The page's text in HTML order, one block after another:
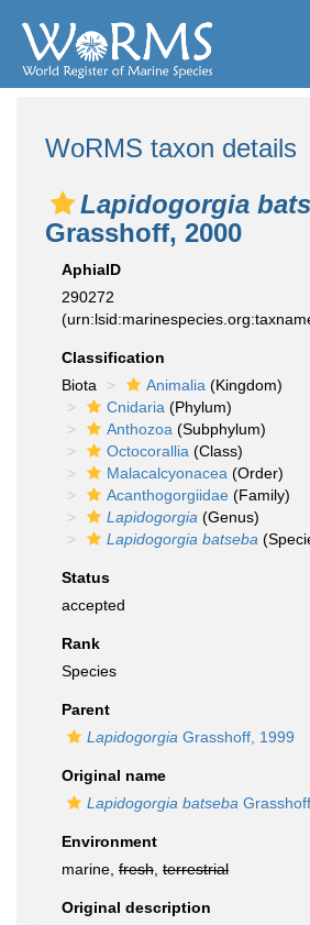
WoRMS taxon details
Lapidogorgia
Grasshoff, 2000
AphiaID
290272
Classification
Biota
Animalia (Kingdom)
Cnidaria (Phylum)
Anthozoa (Subphylum)
Octocorallia (Class)
Malacalcyonacea (Order)
Acanthogorgiidae (Family)
Lapidogorgia (Genus)
Lapidogorgia batseba
Status
accepted
Rank
Species
Parent
Lapidogorgia Grasshoff, 1999
Original name
Lapidogorgia batseba
Environment
marine, fresh terrestrial
Original description